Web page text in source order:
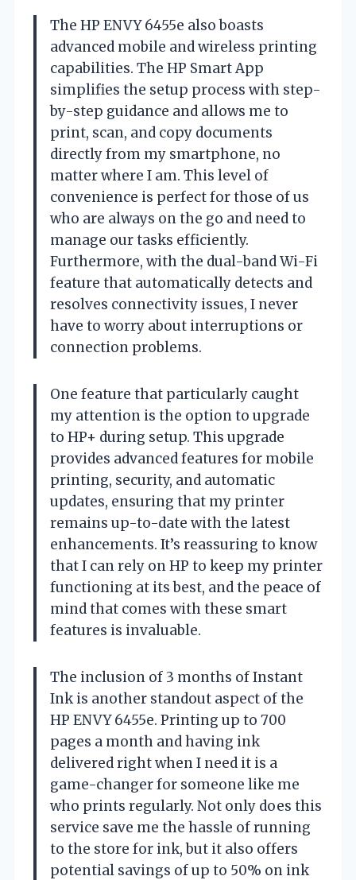
The HP ENVY 6455e also boasts
advanced mobile and wireless printing
capabilities. The HP Smart App
simplifies the setup process with step-
by-step guidance and allows me to
print, scan, and copy documents
directly from my smartphone, no
matter where I am. This level of
convenience is perfect for those of us
who are always on the go and need to
manage our tasks efficiently.
Furthermore, with the dual-band Wi-Fi
feature that automatically detects and
resolves connectivity issues, I never
have to worry about interruptions or
connection problems.
One feature that particularly caught
my attention is the option to upgrade
to HP+ during setup. This upgrade
provides advanced features for mobile
printing, security, and automatic
updates, ensuring that my printer
remains up-to-date with the latest
enhancements. It’s reassuring to know
that I can rely on HP to keep my printer
functioning at its best, and the peace of
mind that comes with these smart
features is invaluable.
The inclusion of 3 months of Instant
Ink is another standout aspect of the
HP ENVY 6455e. Printing up to 700
pages a month and having ink
delivered right when I need it is a
game-changer for someone like me
who prints regularly. Not only does this
service save me the hassle of running
to the store for ink, but it also offers
potential savings of up to 50% on ink